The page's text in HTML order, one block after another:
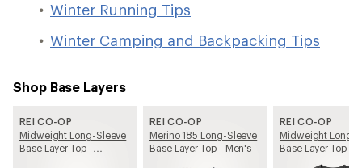
Winter Running Tips
Winter Camping and Backpacking Tips
Shop Base Layers
REI CO-OP
Midweight Long-Sleeve
Base Layer Top -
REI CO-OP
Merino 185 Long-Sleeve
Base Layer Top - Men's
REI CO-OP
Midweight Long-
Base Layer Top -